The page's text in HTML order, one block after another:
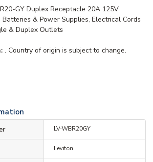
GY Duplex Receptacle 20A 125V
Batteries & Power Supplies, Electrical Cords
& Duplex Outlets
. Country of origin is subject to change.
LV-WBR20GY
Leviton